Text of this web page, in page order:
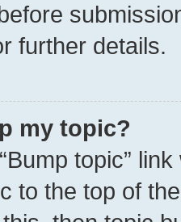
further details.
my topic?
topic”
to the top of